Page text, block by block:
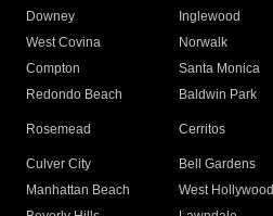
Downey
Inglewood
West Covina
Norwalk
Compton
Santa Monica
Redondo Beach
Baldwin Park
Rosemead Cerritos
Culver City
Bell Gardens
Manhattan Beach
West Hollywood